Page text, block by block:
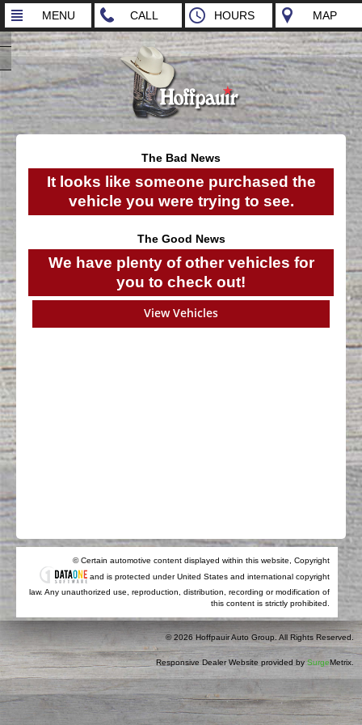
MENU CALL HOURS MAP
The Bad News
It looks like someone purchased the
vehicle you were trying to see.
The Good News
We have plenty of other vehicles for
you to check out!
View Vehicles
© Certain automotive content displayed within this website, Copyright
and is protected under United States and international copyright
law. Any unauthorized use, reproduction, distribution, recording or modification of
this content is strictly prohibited.
© 2026 Hoffpauir Auto Group. All Rights Reserved.
Responsive Dealer Website provided bySurgeMetrix.